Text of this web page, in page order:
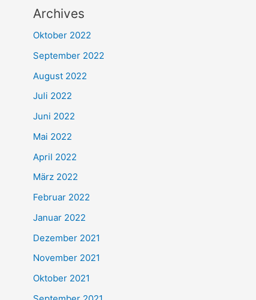
Archives
Oktober 2022
September 2022
August 2022
Juli 2022
Juni 2022
Mai 2022
April 2022
März 2022
Februar 2022
Januar 2022
Dezember 2021
November 2021
Oktober 2021